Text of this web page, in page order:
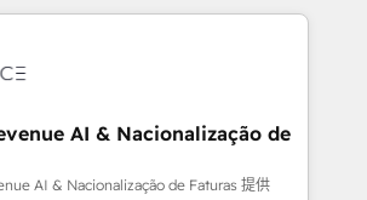
by companies across
& Migration Onboarding across all
Intercom, and more. Custom
and integrations built for
AI & Nacionalização de
AI & Nacionalização de Faturas 提供